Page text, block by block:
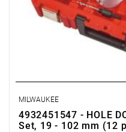
MILWAUKEE
4932451547 - HOLE
Set, 19 - 102 mm (12